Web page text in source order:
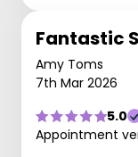
Fantastic
Amy Toms
7th Mar 2026
5.0
Appointment